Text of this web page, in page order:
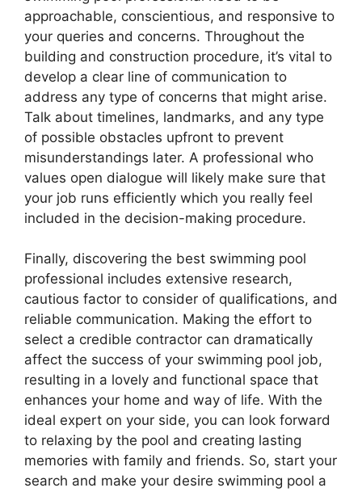
approachable, conscientious, and responsive to
your queries and concerns. Throughout the
building and construction procedure, it’s vital to
develop a clear line of communication to
address any type of concerns that might arise.
Talk about timelines, landmarks, and any type
of possible obstacles upfront to prevent
misunderstandings later. A professional who
values open dialogue will likely make sure that
your job runs efficiently which you really feel
included in the decision-making procedure.
Finally, discovering the best swimming pool
professional includes extensive research,
cautious factor to consider of qualifications, and
reliable communication. Making the effort to
select a credible contractor can dramatically
affect the success of your swimming pool job,
resulting in a lovely and functional space that
enhances your home and way of life. With the
ideal expert on your side, you can look forward
to relaxing by the pool and creating lasting
memories with family and friends. So, start your
search and make your desire swimming pool a